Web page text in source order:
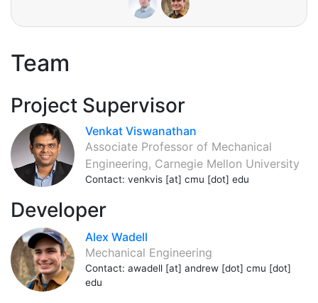
Team
Project Supervisor
Venkat Viswanathan
Associate Professor of Mechanical
Engineering, Carnegie Mellon University
Contact: venkvis [at] cmu [dot] edu
Developer
Alex Wadell
Mechanical Engineering
Contact: awadell [at] andrew [dot] cmu [dot]
edu